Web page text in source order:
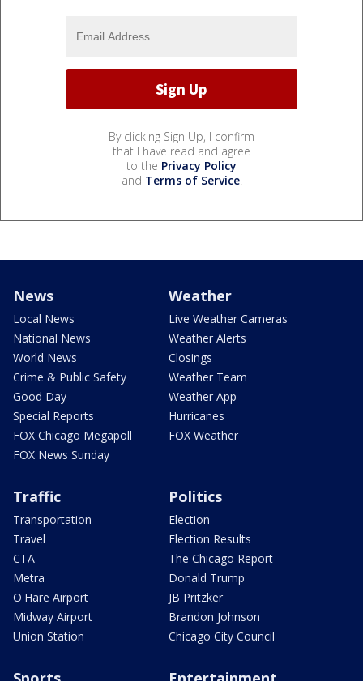
By clicking Sign Up, I confirm
that I have read and agree
to the Privacy Policy
and Terms of Service.
News
Local News
National News
World News
Crime & Public Safety
Good Day
Special Reports
FOX Chicago Megapoll
FOX News Sunday
Weather
Live Weather Cameras
Weather Alerts
Closings
Weather Team
Weather App
Hurricanes
FOX Weather
Traffic
Transportation
Travel
CTA
Metra
O'Hare Airport
Midway Airport
Union Station
Politics
Election
Election Results
The Chicago Report
Donald Trump
JB Pritzker
Brandon Johnson
Chicago City Council